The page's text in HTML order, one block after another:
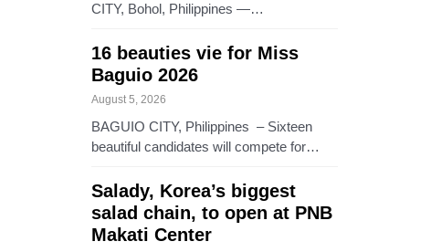
CITY, Bohol, Philippines —…
16 beauties vie for Miss
Baguio 2026
August 5, 2026
BAGUIO CITY, Philippines – Sixteen
beautiful candidates will compete for…
Salady, Korea’s biggest
salad chain, to open at PNB
Makati Center